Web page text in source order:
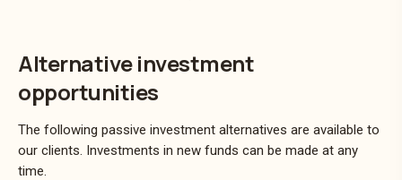
Alternative investment
opportunities
The following passive investment alternatives are available to
our clients. Investments in new funds can be made at any
time.